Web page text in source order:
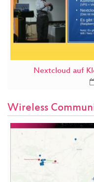
Nextcloud auf
Wireless